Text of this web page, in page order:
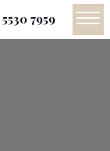
7959